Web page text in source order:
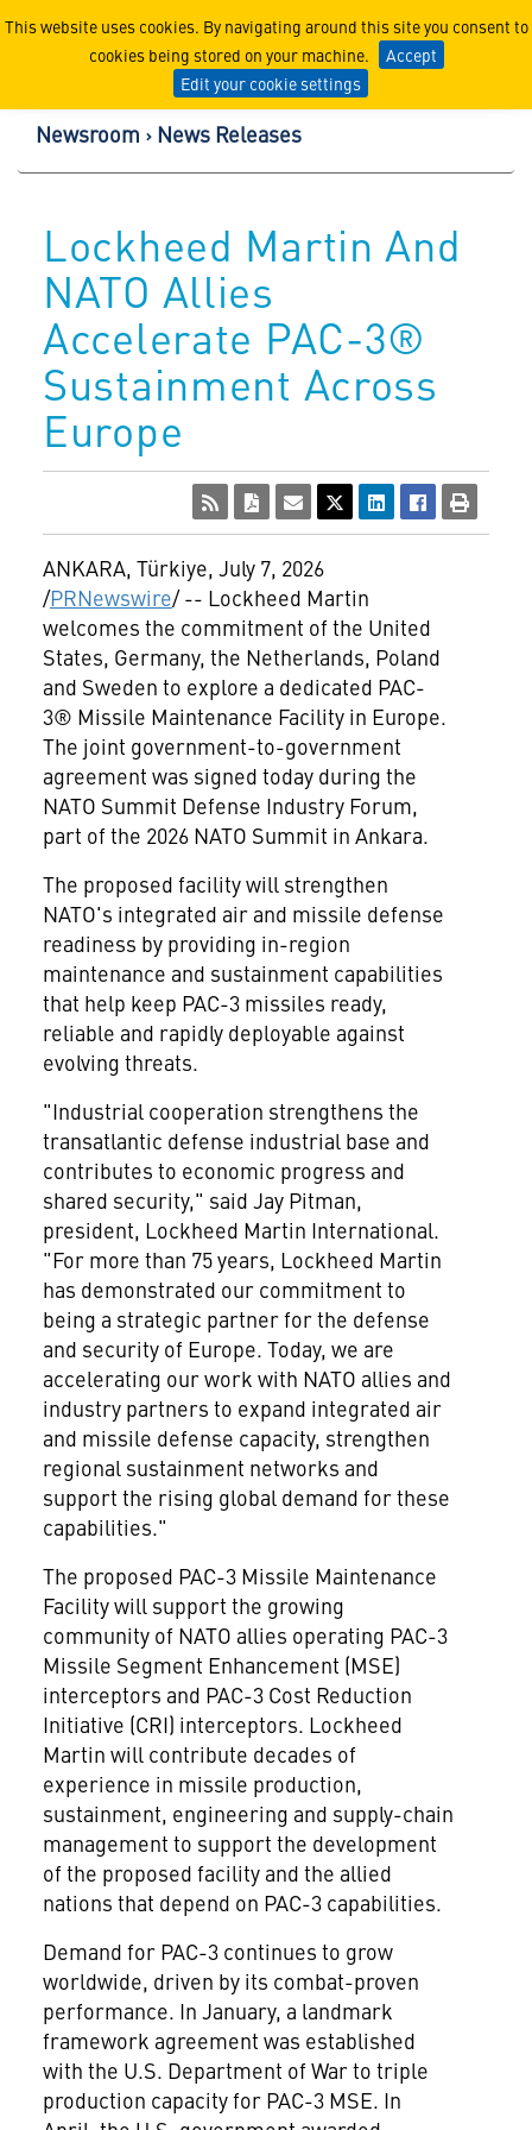
This website uses cookies. By navigating around this site you consent to
cookies being stored on your machine.
Accept
Edit your cookie settings
Lockheed Martin
Newsroom News Releases
Lockheed Martin And
NATO Allies
Accelerate PAC-3®
Sustainment Across
Europe
ANKARA, Türkiye, July 7, 2026
/PRNewswire/ -- Lockheed Martin
welcomes the commitment of the United
States, Germany, the Netherlands, Poland
and Sweden to explore a dedicated PAC-
3® Missile Maintenance Facility in Europe.
The joint government-to-government
agreement was signed today during the
NATO Summit Defense Industry Forum,
part of the 2026 NATO Summit in Ankara.
The proposed facility will strengthen
NATO's integrated air and missile defense
readiness by providing in-region
maintenance and sustainment capabilities
that help keep PAC-3 missiles ready,
reliable and rapidly deployable against
evolving threats.
"Industrial cooperation strengthens the
transatlantic defense industrial base and
contributes to economic progress and
shared security," said Jay Pitman,
president, Lockheed Martin International.
"For more than 75 years, Lockheed Martin
has demonstrated our commitment to
being a strategic partner for the defense
and security of Europe. Today, we are
accelerating our work with NATO allies and
industry partners to expand integrated air
and missile defense capacity, strengthen
regional sustainment networks and
support the rising global demand for these
capabilities."
The proposed PAC-3 Missile Maintenance
Facility will support the growing
community of NATO allies operating PAC-3
Missile Segment Enhancement (MSE)
interceptors and PAC-3 Cost Reduction
Initiative (CRI) interceptors. Lockheed
Martin will contribute decades of
experience in missile production,
sustainment, engineering and supply-chain
management to support the development
of the proposed facility and the allied
nations that depend on PAC-3 capabilities.
Demand for PAC-3 continues to grow
worldwide, driven by its combat-proven
performance. In January, a landmark
framework agreement was established
with the U.S. Department of War to triple
production capacity for PAC-3 MSE. In